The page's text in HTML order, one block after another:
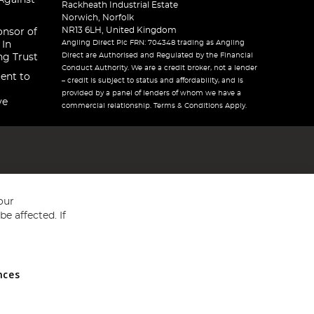
of
In
Trust
to
Rackheath Industrial Estate
Norwich, Norfolk
NR13 6LH, United Kingdom
Angling Direct Plc FRN: 704348 trading as Angling
Direct are Authorised and Regulated by the Financial
Conduct Authority. We are a credit broker, not a lender
– credit is subject to status and affordability, and is
provided by a panel of lenders of whom we have a
commercial relationship. Terms & Conditions Apply.
and Wales No 05151321. VAT No GB 152140945
affected. If